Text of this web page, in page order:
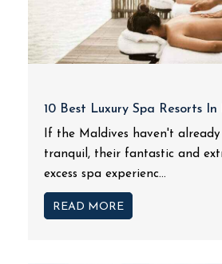
10 Best Luxury Spa Resorts
If the Maldives haven't already
tranquil, their fantastic and
excess spa experienc...
READ MORE